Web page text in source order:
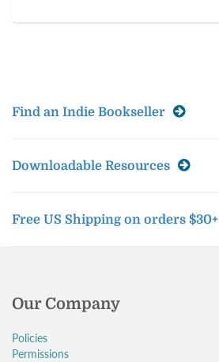
Find an Indie Bookseller
Downloadable Resources
Free US Shipping on orders $30+
Our Company
Policies
Permissions